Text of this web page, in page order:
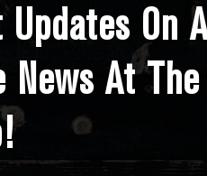
Updates On
News At The